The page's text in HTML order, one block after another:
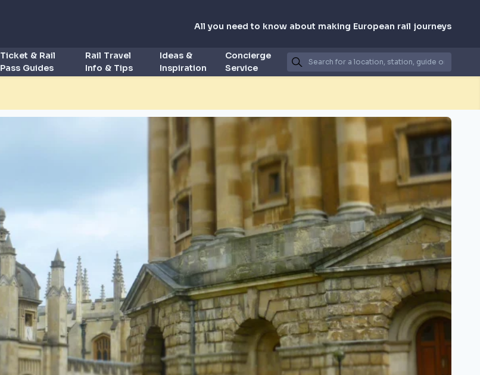
All you need to know about making European rail journeys
Ticket & Rail
Pass Guides
Rail Travel
Info & Tips
Ideas &
Inspiration
Concierge
Service